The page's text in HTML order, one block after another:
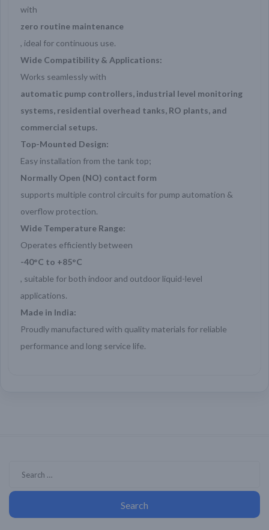
with
zero routine maintenance
, ideal for continuous use.
Wide Compatibility & Applications:
Works seamlessly with
automatic pump controllers, industrial level monitoring
systems, residential overhead tanks, RO plants, and
commercial setups.
Top-Mounted Design:
Easy installation from the tank top;
Normally Open (NO) contact form
supports multiple control circuits for pump automation &
overflow protection.
Wide Temperature Range:
Operates efficiently between
-40°C to +85°C
, suitable for both indoor and outdoor liquid-level
applications.
Made in India:
Proudly manufactured with quality materials for reliable
performance and long service life.